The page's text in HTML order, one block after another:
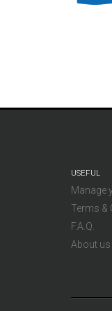
USEFUL
Manage
Terms &
F.A.Q.
About us